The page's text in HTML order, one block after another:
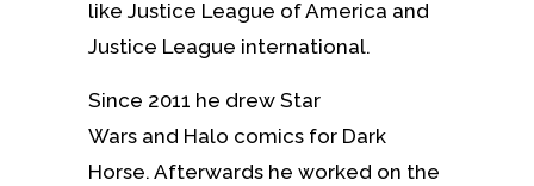
like Justice League of America and
Justice League international.
Since 2011 he drew Star
Wars and Halo comics for Dark
Horse. Afterwards he worked on the